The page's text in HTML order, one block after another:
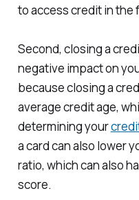
to access credit in the
Second, closing a
negative impact on
because closing a
average credit age,
determining your
a card can also lower
ratio, which can also
score.